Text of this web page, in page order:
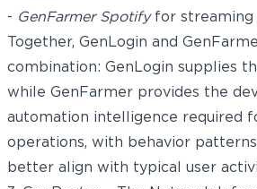
- GenFarmer Spotifyfor streaming
Together, GenLogin and
combination: GenLogin supplies
while GenFarmer provides the
automation intelligence required
operations, with behavior
better align with typical user